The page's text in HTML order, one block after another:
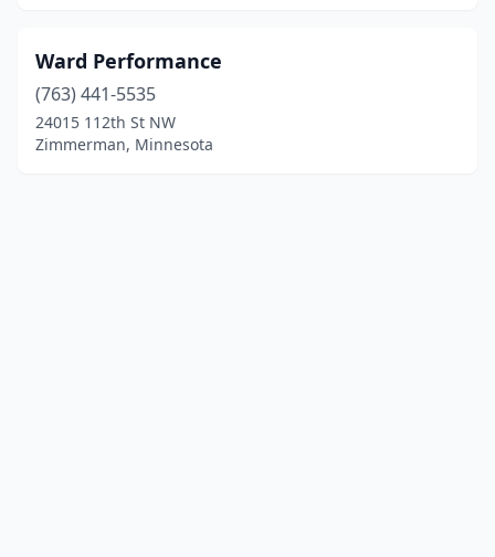
Ward Performance
(763) 441-5535
24015 112th St NW
Zimmerman, Minnesota